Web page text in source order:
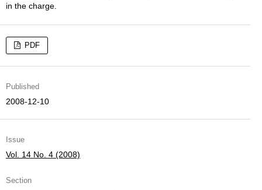
in the charge.
PDF
Published
2008-12-10
Issue
Vol. 14 No. 4 (2008)
Section